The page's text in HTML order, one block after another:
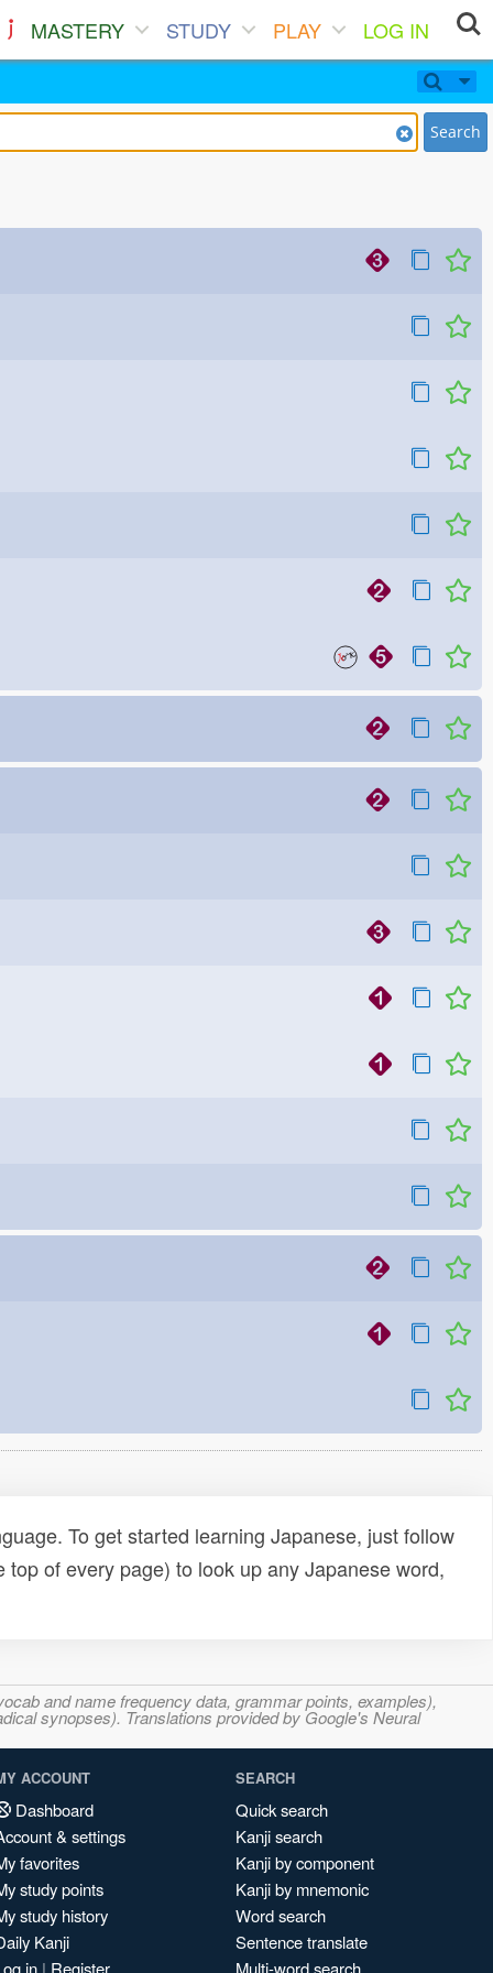
MASTERY STUDY PLAY
LOG IN
Search
To get started learning Japanese, just follow
top of every page) to look up any Japanese word,
and name frequency data, grammar points, examples),
synopses). Translations provided by Google's Neural
ACCOUNT
Dashboard
& settings
favorites
study points
study history
Kanji
in | Register
SEARCH
Quick search
Kanji search
Kanji by component
Kanji by mnemonic
Word search
Sentence translate
Multi-word search